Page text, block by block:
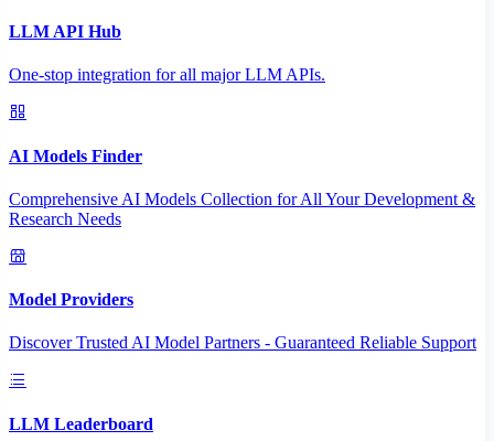
LLM API Hub
One-stop integration for all major LLM APIs.
AI Models Finder
Comprehensive AI Models Collection for All Your Development &
Research Needs
Model Providers
Discover Trusted AI Model Partners - Guaranteed Reliable Support
LLM Leaderboard